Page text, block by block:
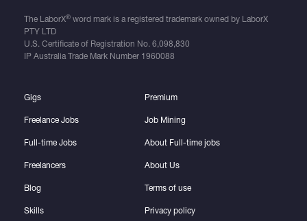
The LaborX®word mark is a registered trademark owned by LaborX
PTY LTD
U.S. Certificate of Registration No. 6,098,830
IP Australia Trade Mark Number 1960088
Gigs
Freelance Jobs
Full-time Jobs
Freelancers
Blog
Skills
Premium
Job Mining
About Full-time jobs
About Us
Terms of use
Privacy policy